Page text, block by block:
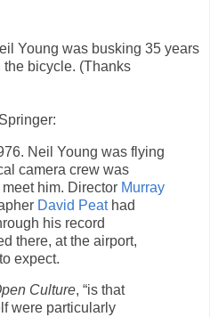
Young was busking 35 years
bicycle. (Thanks
Neil Young was flying
camera crew was
him. Director Murray
David Peathad
his record
there, at the airport,
expect.
Culture, “is that
were particularly